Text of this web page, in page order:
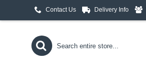
Contact Us Delivery Info